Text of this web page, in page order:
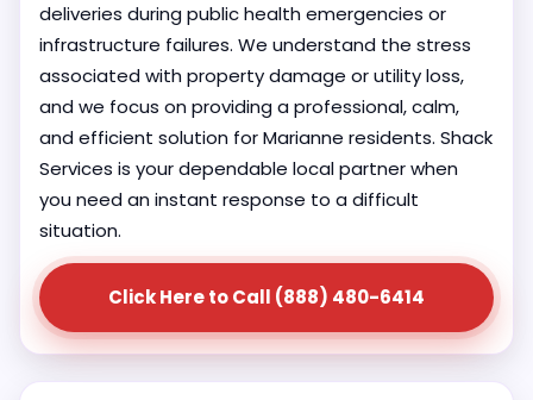
deliveries during public health emergencies or
infrastructure failures. We understand the stress
associated with property damage or utility loss,
and we focus on providing a professional, calm,
and efficient solution for Marianne residents. Shack
Services is your dependable local partner when
you need an instant response to a difficult
situation.
Click Here to Call (888) 480-6414